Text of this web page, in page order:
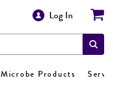
Log In
Microbe Products